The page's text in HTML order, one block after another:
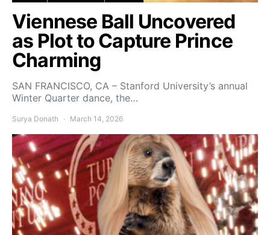
Viennese Ball Uncovered
as Plot to Capture Prince
Charming
SAN FRANCISCO, CA – Stanford University’s annual
Winter Quarter dance, the…
Surya Donath March 14, 2026